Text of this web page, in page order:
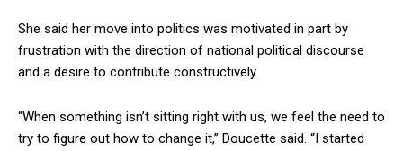
She said her move into politics was motivated in part by
frustration with the direction of national political discourse
and a desire to contribute constructively.
“When something isn’t sitting right with us, we feel the need to
try to figure out how to change it,” Doucette said. “I started